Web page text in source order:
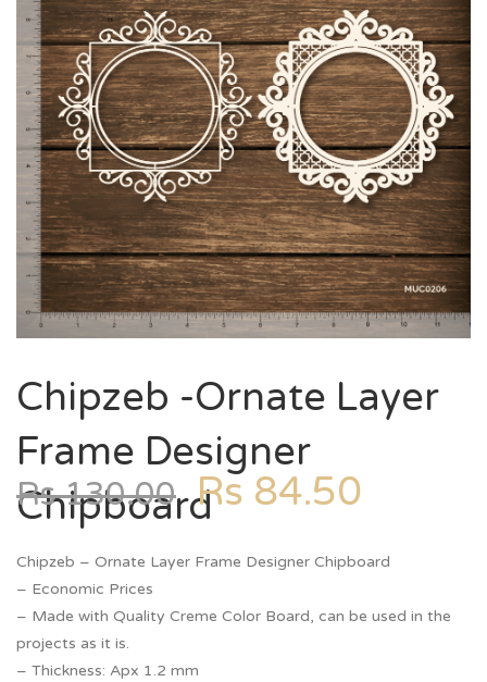
Chipzeb -Ornate Layer
Frame Designer
Chipboard
Rs130.00 Rs 84.50
Chipzeb – Ornate Layer Frame Designer Chipboard
– Economic Prices
– Made with Quality Creme Color Board, can be used in the
projects as it is.
– Thickness: Apx 1.2 mm